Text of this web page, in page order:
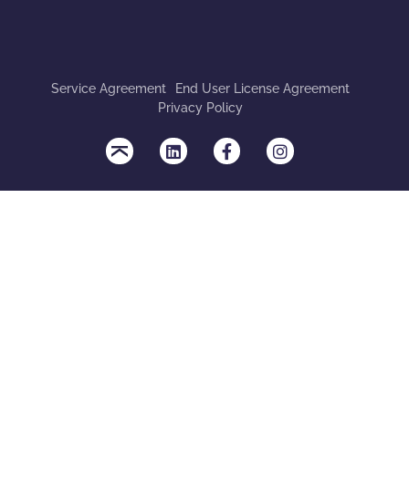
Service Agreement
End User License Agreement
Privacy Policy